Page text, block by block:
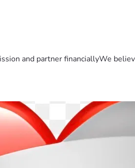
and partner financiallyWe